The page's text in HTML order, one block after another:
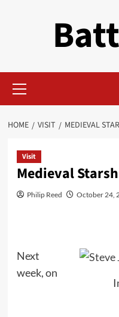
Menu
HOME VISIT MEDIEVAL
Visit
Medieval
Philip Reed October 24,
Next
week, on